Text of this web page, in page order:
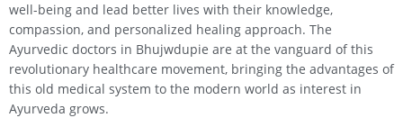
well-being and lead better lives with their knowledge,
compassion, and personalized healing approach. The
Ayurvedic doctors in Bhujwdupie are at the vanguard of this
revolutionary healthcare movement, bringing the advantages of
this old medical system to the modern world as interest in
Ayurveda grows.